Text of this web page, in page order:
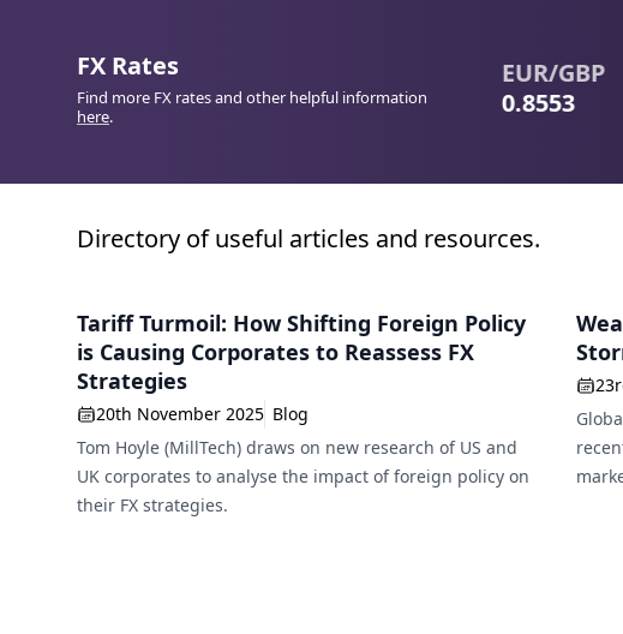
FX Rates
Find more FX rates and other helpful information
here.
CNY
0.1084
0.0055
EUR/GBP
0.8553
Directory of useful articles and resources.
Tariff Turmoil: How Shifting Foreign Policy
is Causing Corporates to Reassess FX
Strategies
20th November 2025 Blog
Tom Hoyle (MillTech) draws on new research of US and
UK corporates to analyse the impact of foreign policy on
their FX strategies.